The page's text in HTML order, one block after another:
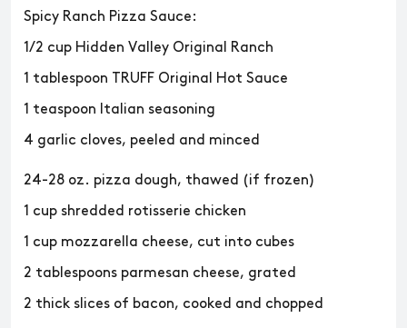
Spicy Ranch Pizza Sauce:
1/2 cup Hidden Valley Original Ranch
1 tablespoon TRUFF Original Hot Sauce
1 teaspoon Italian seasoning
4 garlic cloves, peeled and minced
24-28 oz. pizza dough, thawed (if frozen)
1 cup shredded rotisserie chicken
1 cup mozzarella cheese, cut into cubes
2 tablespoons parmesan cheese, grated
2 thick slices of bacon, cooked and chopped